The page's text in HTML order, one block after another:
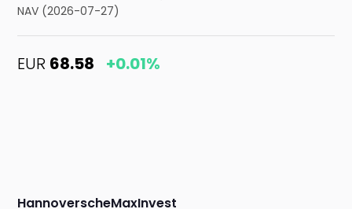
NAV (2026-07-27)
EUR 68.58 +0.01%
HannoverscheMaxInvest